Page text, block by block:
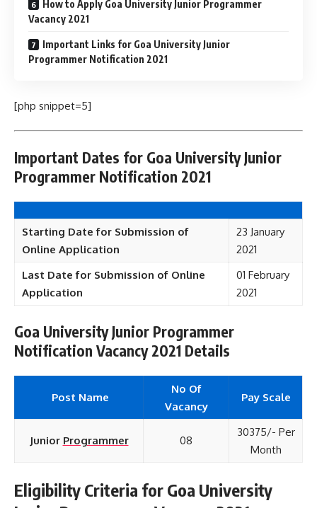
How to Apply Goa University Junior Programmer
Vacancy 2021
Important Links for Goa University Junior
Programmer Notification 2021
[php snippet=5]
Important Dates for Goa University Junior
Programmer Notification 2021
Starting Date for Submission of
Online Application
23 January
2021
Last Date for Submission of Online
Application
01 February
2021
Goa University Junior Programmer
Notification Vacancy 2021 Details
Post Name
No Of
Vacancy
Pay Scale
Junior Programmer 08
30375/- Per
Month
Eligibility Criteria for Goa University